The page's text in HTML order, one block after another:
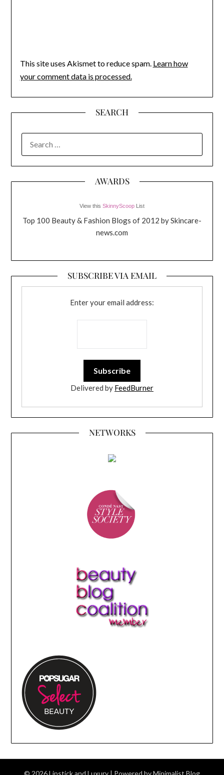
This site uses Akismet to reduce spam. Learn how
your comment data is processed.
SEARCH
AWARDS
View this SkinnyScoop List
Top 100 Beauty & Fashion Blogs of 2012 by Skincare-
news.com
SUBSCRIBE VIA EMAIL
Enter your email address:
Delivered by FeedBurner
NETWORKS
© 2026 Lipstick and Luxury | Powered byMinimalist Blog